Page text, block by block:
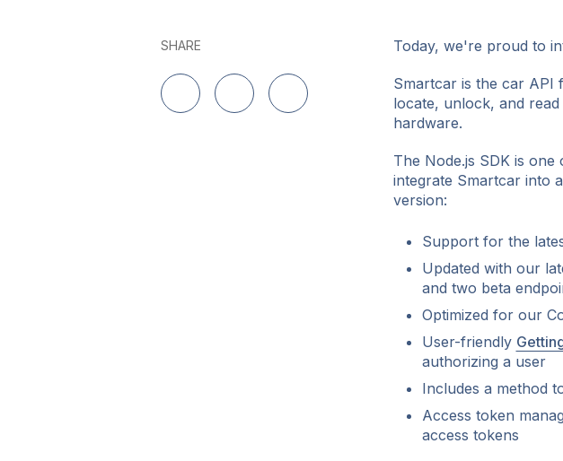
SHARE
Share on LinkedIn
Share on TwitterShare on Facebook
Today, we're proud to
Smartcar is the car API
locate, unlock, and
hardware.
The Node.js SDK is
integrate Smartcar into
version:
Support for the
Updated with our
and two beta
Optimized for our
User-friendly
authorizing a user
Includes a method
Access token
access tokens